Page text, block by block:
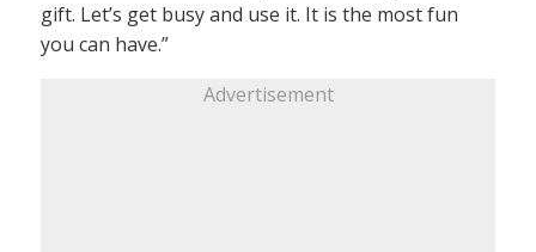
gift. Let’s get busy and use it. It is the most fun
you can have.”
Advertisement